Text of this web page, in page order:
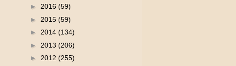
► 2016 (59)
► 2015 (59)
► 2014 (134)
► 2013 (206)
► 2012 (255)